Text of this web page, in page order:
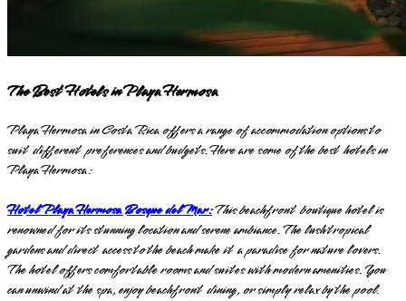
The Best Hotels in Playa Hermosa
Playa Hermosa in Costa Rica offers a range of accommodation options to
suit different preferences and budgets. Here are some of the best hotels in
Playa Hermosa:
Hotel Playa Hermosa Bosque del Mar:This beachfront boutique hotel is
renowned for its stunning location and serene ambiance. The lush tropical
gardens and direct access to the beach make it a paradise for nature lovers.
The hotel offers comfortable rooms and suites with modern amenities. You
can unwind at the spa, enjoy beachfront dining, or simply relax by the pool.